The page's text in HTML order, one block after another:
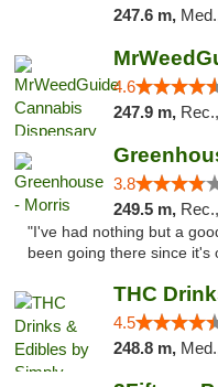
247.6 m,
4.6
247.9 m, Rec.,
3.8
249.5 m,
"I've had nothing but a
been going there since it's
4.5
248.8 m,